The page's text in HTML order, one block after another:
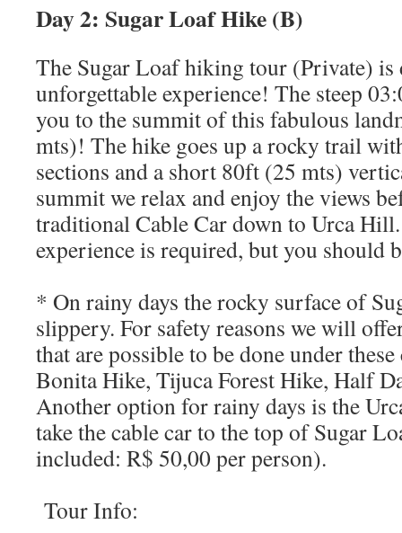
Day 2: Sugar Loaf Hike (B)
The Sugar Loaf hiking tour (Private) is
unforgettable experience! The steep
you to the summit of this fabulous
mts)! The hike goes up a rocky trail
sections and a short 80ft (25 mts)
summit we relax and enjoy the views
traditional Cable Car down to Urca
experience is required, but you should
* On rainy days the rocky surface of
slippery. For safety reasons we will
that are possible to be done under
Bonita Hike, Tijuca Forest Hike, Half
Another option for rainy days is the
take the cable car to the top of Sugar
included: R$ 50,00 per person).
Tour Info: